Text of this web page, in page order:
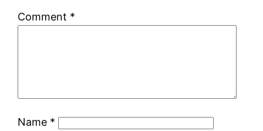
Comment *
Name *